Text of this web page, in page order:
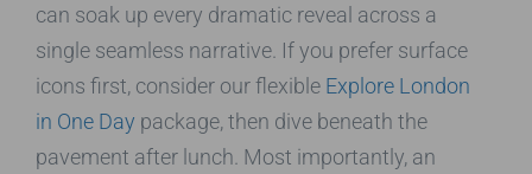
can soak up every dramatic reveal across a
single seamless narrative. If you prefer surface
icons first, consider our flexible Explore London
in One Day package, then dive beneath the
pavement after lunch. Most importantly, an